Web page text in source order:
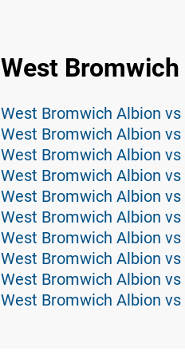
West
West Bromwich Albion
West Bromwich Albion
West Bromwich Albion
West Bromwich Albion
West Bromwich Albion
West Bromwich Albion
West Bromwich Albion
West Bromwich Albion
West Bromwich Albion
West Bromwich Albion